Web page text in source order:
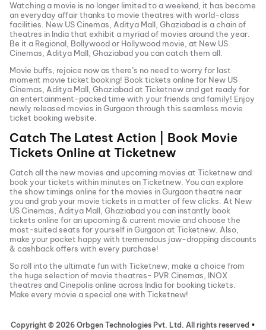
Watching a movie is no longer limited to a weekend, it has become
an everyday affair thanks to movie theatres with world-class
facilities. New US Cinemas, Aditya Mall, Ghaziabad is a chain of
theatres in India that exhibit a myriad of movies around the year.
Be it a Regional, Bollywood or Hollywood movie, at New US
Cinemas, Aditya Mall, Ghaziabadyou can catch them all.
Movie buffs, rejoice now as there’s no need to worry for last
moment movie ticket booking! Book tickets online for New US
Cinemas, Aditya Mall, Ghaziabadat Ticketnew and get ready for
an entertainment-packed time with your friends and family! Enjoy
newly released movies inGurgaonthrough this seamless movie
ticket booking website.
Catch The Latest Action | Book Movie
Tickets Online at Ticketnew
Catch all the new movies and upcoming movies at Ticketnew and
book your tickets within minutes on Ticketnew. You can explore
the show timings online for the movies inGurgaontheatre near
you and grab your movie tickets in a matter of few clicks. At New
US Cinemas, Aditya Mall, Ghaziabadyou can instantly book
tickets online for an upcoming & current movie and choose the
most-suited seats for yourself inGurgaonat Ticketnew. Also,
make your pocket happy with tremendous jaw-dropping discounts
& cashback offers with every purchase!
So roll into the ultimate fun with Ticketnew, make a choice from
the huge selection of movie theatres- PVR Cinemas, INOX
theatres and Cinepolis online across India for booking tickets.
Make every movie a special one with Ticketnew!
Copyright © 2026 Orbgen Technologies Pvt. Ltd. All rights reserved •